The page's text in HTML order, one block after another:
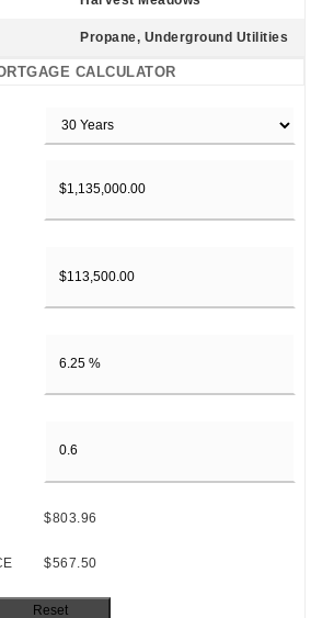
Propane, Underground Utilities
CALCULATOR
$803.96
$567.50